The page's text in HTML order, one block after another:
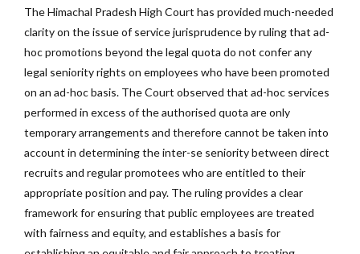
The Himachal Pradesh High Court has provided much-needed
clarity on the issue of service jurisprudence by ruling that ad-
hoc promotions beyond the legal quota do not confer any
legal seniority rights on employees who have been promoted
on an ad-hoc basis. The Court observed that ad-hoc services
performed in excess of the authorised quota are only
temporary arrangements and therefore cannot be taken into
account in determining the inter-se seniority between direct
recruits and regular promotees who are entitled to their
appropriate position and pay. The ruling provides a clear
framework for ensuring that public employees are treated
with fairness and equity, and establishes a basis for